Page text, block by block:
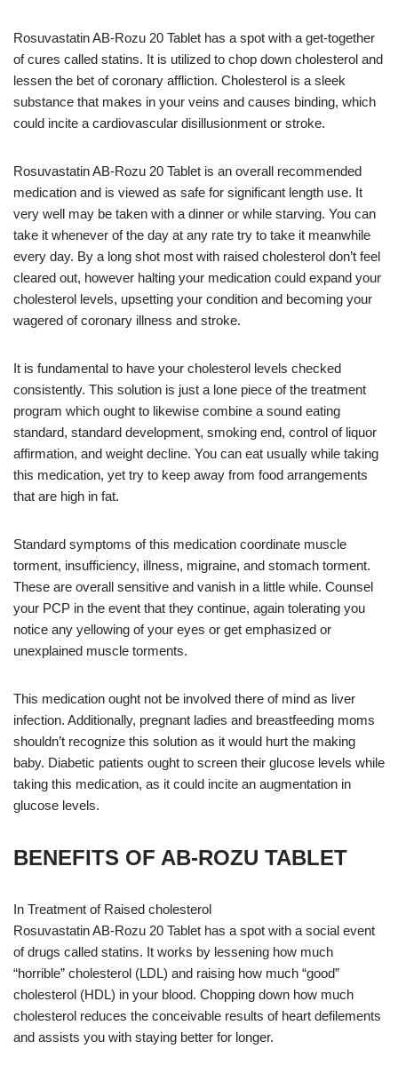
Rosuvastatin AB-Rozu 20 Tablet has a spot with a get-together
of cures called statins. It is utilized to chop down cholesterol and
lessen the bet of coronary affliction. Cholesterol is a sleek
substance that makes in your veins and causes binding, which
could incite a cardiovascular disillusionment or stroke.
Rosuvastatin AB-Rozu 20 Tablet is an overall recommended
medication and is viewed as safe for significant length use. It
very well may be taken with a dinner or while starving. You can
take it whenever of the day at any rate try to take it meanwhile
every day. By a long shot most with raised cholesterol don’t feel
cleared out, however halting your medication could expand your
cholesterol levels, upsetting your condition and becoming your
wagered of coronary illness and stroke.
It is fundamental to have your cholesterol levels checked
consistently. This solution is just a lone piece of the treatment
program which ought to likewise combine a sound eating
standard, standard development, smoking end, control of liquor
affirmation, and weight decline. You can eat usually while taking
this medication, yet try to keep away from food arrangements
that are high in fat.
Standard symptoms of this medication coordinate muscle
torment, insufficiency, illness, migraine, and stomach torment.
These are overall sensitive and vanish in a little while. Counsel
your PCP in the event that they continue, again tolerating you
notice any yellowing of your eyes or get emphasized or
unexplained muscle torments.
This medication ought not be involved there of mind as liver
infection. Additionally, pregnant ladies and breastfeeding moms
shouldn’t recognize this solution as it would hurt the making
baby. Diabetic patients ought to screen their glucose levels while
taking this medication, as it could incite an augmentation in
glucose levels.
BENEFITS OF AB-ROZU TABLET
In Treatment of Raised cholesterol
Rosuvastatin AB-Rozu 20 Tablet has a spot with a social event
of drugs called statins. It works by lessening how much
“horrible” cholesterol (LDL) and raising how much “good”
cholesterol (HDL) in your blood. Chopping down how much
cholesterol reduces the conceivable results of heart defilements
and assists you with staying better for longer.